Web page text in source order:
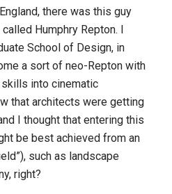
there was this guy
Humphry Repton. I
School of Design, in
a sort of neo-Repton with
into cinematic
that architects were getting
I thought that entering this
be best achieved from an
such as landscape
right?